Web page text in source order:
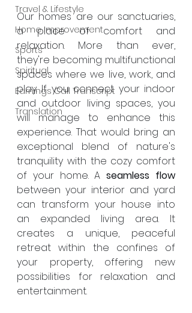
Travel & Lifestyle
Home Improvement
Sports
Spiritual
Earnings Call Transcript
Translation
Our homes are our sanctuaries,
a place of comfort and
relaxation. More than ever,
they're becoming multifunctional
spaces where we live, work, and
play. If you connect your indoor
and outdoor living spaces, you
will manage to enhance this
experience. That would bring an
exceptional blend of nature's
tranquility with the cozy comfort
of your home. A seamless flow
between your interior and yard
can transform your house into
an expanded living area. It
creates a unique, peaceful
retreat within the confines of
your property, offering new
possibilities for relaxation and
entertainment.